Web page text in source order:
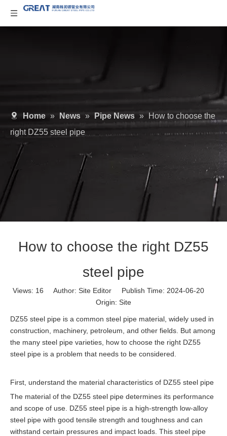
Home » News » Pipe News »
How to choose the
right DZ55 steel pipe
How to choose the right DZ55
steel pipe
Views: 16 Author: Site Editor Publish Time: 2024-06-20
Origin: Site
DZ55 steel pipe is a common steel pipe material, widely used in
construction, machinery, petroleum, and other fields. But among
the many steel pipe varieties, how to choose the right DZ55
steel pipe is a problem that needs to be considered.
First, understand the material characteristics of DZ55 steel pipe
The material of the DZ55 steel pipe determines its performance
and scope of use. DZ55 steel pipe is a high-strength low-alloy
steel pipe with good tensile strength and toughness and can
withstand certain pressures and impact loads. This steel pipe